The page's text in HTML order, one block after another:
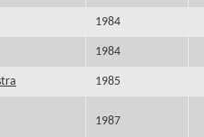
1984
1984
1985
1987